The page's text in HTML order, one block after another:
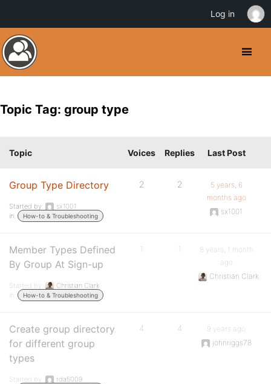
Topic Tag: group type
Topic Voices Replies Last Post
Group Type Directory
Started by:
sx1001
in:
How-to & Troubleshooting
2 2
5 years, 6
months ago
sx1001
Member Types Defined
By Group At Sign-up
Started by:
Christian Clark
in:
How-to & Troubleshooting
1 1
8 years, 1 month
ago
Christian Clark
Create group directory
for different group
types
Started by:
rda5009
4 4
9 years ago
johnriggs78
Log in